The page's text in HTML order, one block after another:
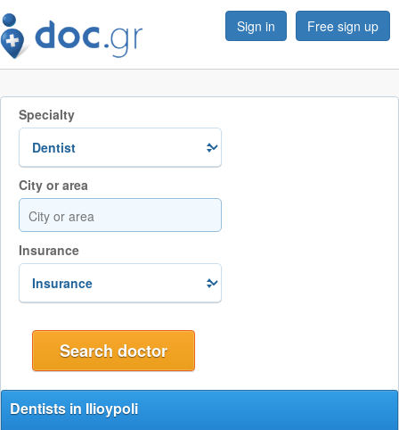
Sign in Free sign up
Specialty
City or area
Insurance
Dentists in Ilioypoli